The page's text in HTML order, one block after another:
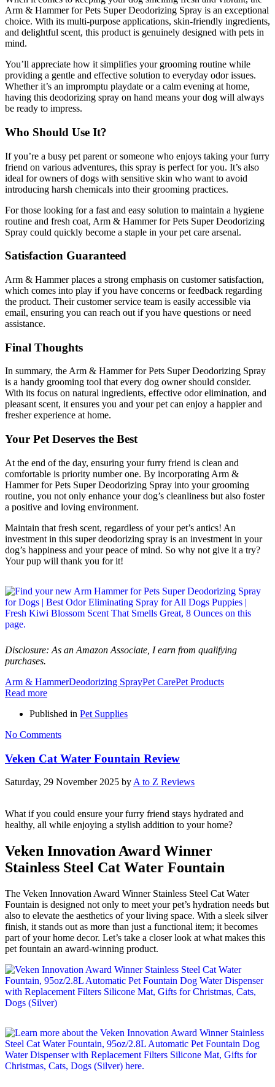
Arm & Hammer for Pets Super Deodorizing Spray is an exceptional
choice. With its multi-purpose applications, skin-friendly ingredients,
and delightful scent, this product is genuinely designed with pets in
mind.
You’ll appreciate how it simplifies your grooming routine while
providing a gentle and effective solution to everyday odor issues.
Whether it’s an impromptu playdate or a calm evening at home,
having this deodorizing spray on hand means your dog will always
be ready to impress.
Who Should Use It?
If you’re a busy pet parent or someone who enjoys taking your furry
friend on various adventures, this spray is perfect for you. It’s also
ideal for owners of dogs with sensitive skin who want to avoid
introducing harsh chemicals into their grooming practices.
For those looking for a fast and easy solution to maintain a hygiene
routine and fresh coat, Arm & Hammer for Pets Super Deodorizing
Spray could quickly become a staple in your pet care arsenal.
Satisfaction Guaranteed
Arm & Hammer places a strong emphasis on customer satisfaction,
which comes into play if you have concerns or feedback regarding
the product. Their customer service team is easily accessible via
email, ensuring you can reach out if you have questions or need
assistance.
Final Thoughts
In summary, the Arm & Hammer for Pets Super Deodorizing Spray
is a handy grooming tool that every dog owner should consider.
With its focus on natural ingredients, effective odor elimination, and
pleasant scent, it ensures you and your pet can enjoy a happier and
fresher experience at home.
Your Pet Deserves the Best
At the end of the day, ensuring your furry friend is clean and
comfortable is priority number one. By incorporating Arm &
Hammer for Pets Super Deodorizing Spray into your grooming
routine, you not only enhance your dog’s cleanliness but also foster
a positive and loving environment.
Maintain that fresh scent, regardless of your pet’s antics! An
investment in this super deodorizing spray is an investment in your
dog’s happiness and your peace of mind. So why not give it a try?
Your pup will thank you for it!
Disclosure: As an Amazon Associate, I earn from qualifying
purchases.
Arm & HammerDeodorizing SprayPet CarePet Products
Read more
Published in Pet Supplies
No Comments
Veken Cat Water Fountain Review
Saturday, 29 November 2025 by A to Z Reviews
What if you could ensure your furry friend stays hydrated and
healthy, all while enjoying a stylish addition to your home?
Veken Innovation Award Winner
Stainless Steel Cat Water Fountain
The Veken Innovation Award Winner Stainless Steel Cat Water
Fountain is designed not only to meet your pet’s hydration needs but
also to elevate the aesthetics of your living space. With a sleek silver
finish, it stands out as more than just a functional item; it becomes
part of your home decor. Let’s take a closer look at what makes this
pet fountain an award-winning product.